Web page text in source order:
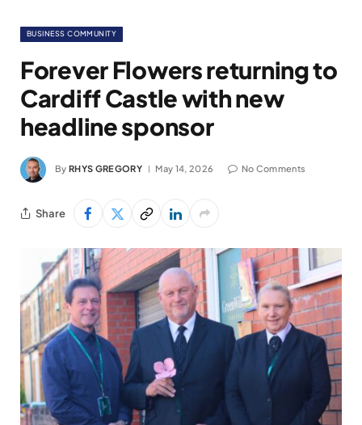
BUSINESS COMMUNITY
Forever Flowers returning to
Cardiff Castle with new
headline sponsor
By RHYS GREGORY May 14, 2026 No Comments
Share